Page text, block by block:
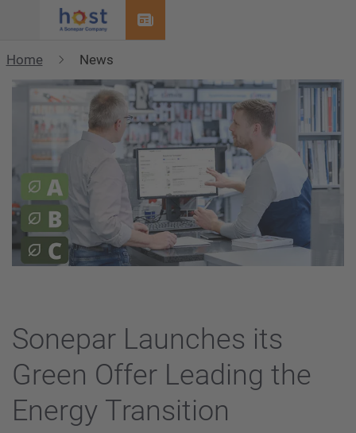
Home
News
Sonepar Launches its
Green Offer Leading the
Energy Transition